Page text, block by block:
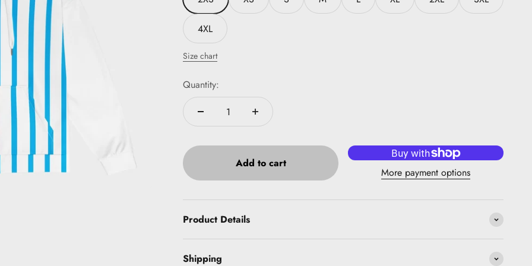
4XL
Size chart
Quantity:
Add to cart
More payment options
Product Details
Shipping